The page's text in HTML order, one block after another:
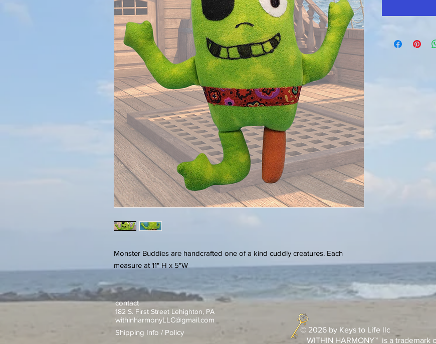
Monster Buddies are handcrafted one of a kind cuddly creatures. Each
measure at 11" H x 5"W
contact
182 S. First Street Lehighton, PA
withinharmonyLLC@gmail.com
Shipping Info / Policy
© 2026 by Keys to Life llc
WITHIN HARMONY™ is a trademark